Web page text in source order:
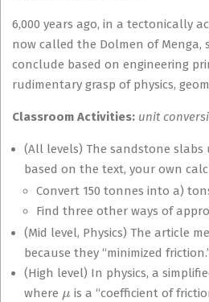
6,000 years ago, in a tectonically
now called the Dolmen of Menga,
conclude based on engineering
rudimentary grasp of physics,
Classroom Activities: unit
(All levels) The sandstone
based on the text, your own
Convert 150 tonnes into a)
Find three other ways of
(Mid level, Physics) The article
because they “minimized
(High level) In physics, a
where
is a “coefficient of